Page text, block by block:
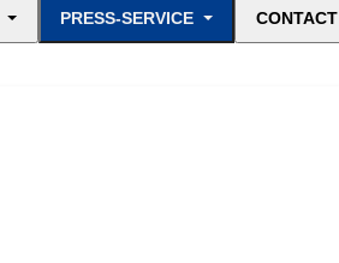
PRESS-SERVICE CONTACT